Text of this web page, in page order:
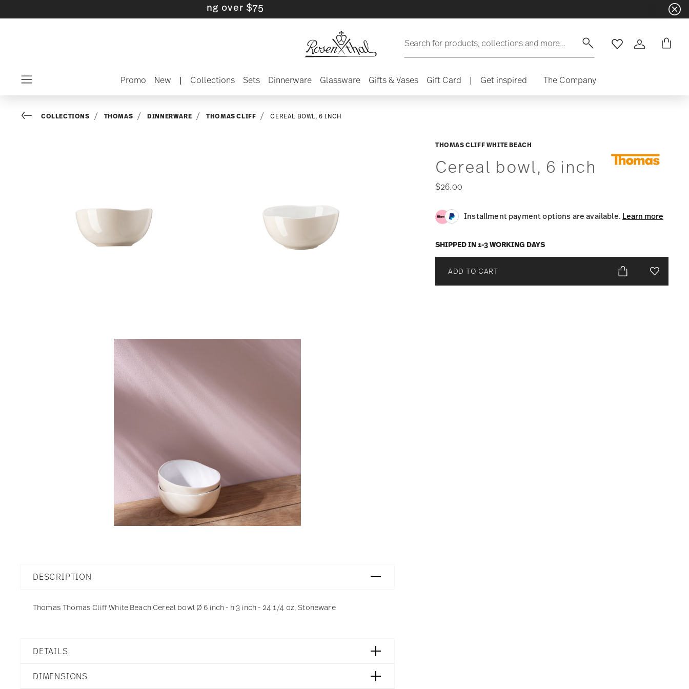
- Free shipping over $75
Search for products, collections and more... WishlistLogin
Promo New | Collections Sets Dinnerware Glassware Gifts & Vases Gift Card | Get inspired The Company
THOMAS CLIFF WHITE BEACH
Cereal bowl, 6 inch
$26.00
Installment payment options are available. Learn more
SHIPPED IN 1-3 WORKING DAYS
ADD TO CART Add To
Go backCOLLECTIONS THOMAS DINNERWARE THOMAS CLIFF CEREAL BOWL, 6 INCH
DESCRIPTION
Thomas Thomas Cliff White Beach Cereal bowl Ø 6 inch - h 3 inch - 24 1/4 oz, Stoneware
DETAILS
Thomas Cliff
DIMENSIONS